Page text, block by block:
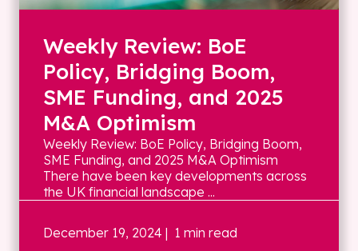
Weekly Review: BoE
Policy, Bridging Boom,
SME Funding, and 2025
M&A Optimism
Weekly Review: BoE Policy, Bridging Boom,
SME Funding, and 2025 M&A Optimism
There have been key developments across
the UK financial landscape ...
December 19, 2024 | 1 min read